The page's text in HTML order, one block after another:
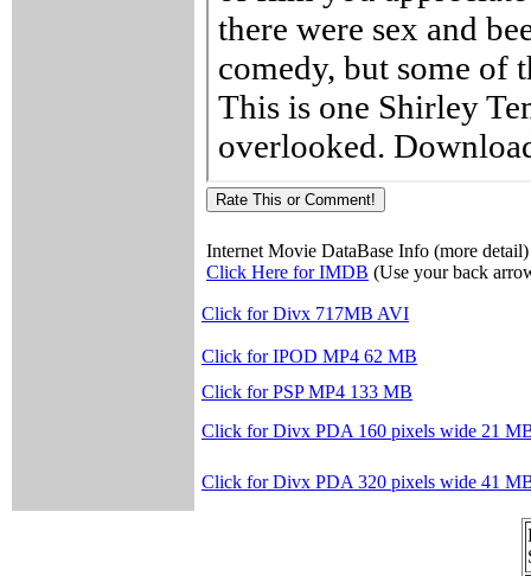
Internet Movie DataBase Info (more detail)
Click Here for IMDB (Use your back
Click for Divx 717MB AVI
Click for IPOD MP4 62 MB
Click for PSP MP4 133 MB
Click for Divx PDA 160 pixels wide 21
Click for Divx PDA 320 pixels wide 41